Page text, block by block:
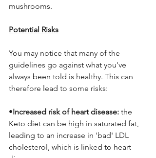
mushrooms.
Potential Risks
You may notice that many of the
guidelines go against what you've
always been told is healthy. This can
therefore lead to some risks:
•Increased risk of heart disease: the
Keto diet can be high in saturated fat,
leading to an increase in 'bad' LDL
cholesterol, which is linked to heart